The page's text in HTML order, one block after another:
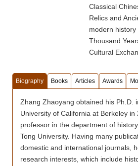
Classical
Relics and
modern
Thousand
Cultural
Biography Books Articles Awards
Zhang Zhaoyang obtained his Ph.D.
University of California at Berkeley in
professor in the department of
Tong University. Having many
domestic and international journals,
research interests, which include